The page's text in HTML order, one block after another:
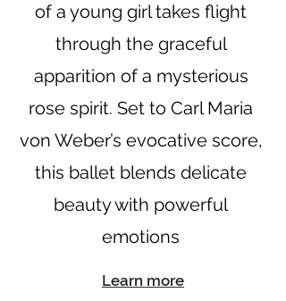
of a young girl takes flight
through the graceful
apparition of a mysterious
rose spirit. Set to Carl Maria
von Weber’s evocative score,
this ballet blends delicate
beauty with powerful
emotions
Learn more